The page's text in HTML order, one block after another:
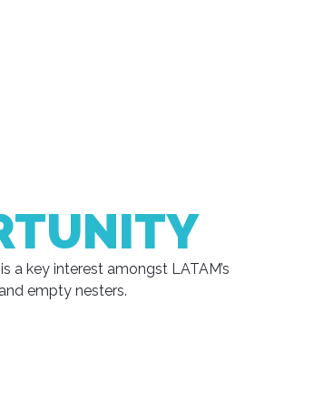
a key interest amongst LATAM’s
empty nesters.